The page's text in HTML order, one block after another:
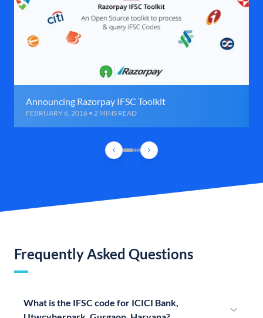
Announcing Razorpay IFSC Toolkit
FEBRUARY 6, 2016 • 2 MINS READ
Frequently Asked Questions
What is the IFSC code for ICICI Bank,